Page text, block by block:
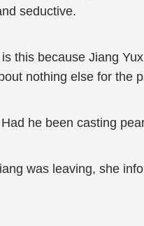
seductive.
this because Jiang
nothing else for the
he been casting
was leaving, she